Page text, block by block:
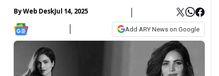
ByWeb DeskJul 14, 2025
Add ARY News on Google